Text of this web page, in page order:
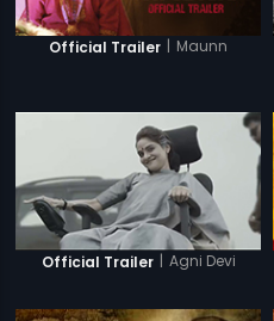
Official Trailer | Maunn
Official Trailer | Agni Devi